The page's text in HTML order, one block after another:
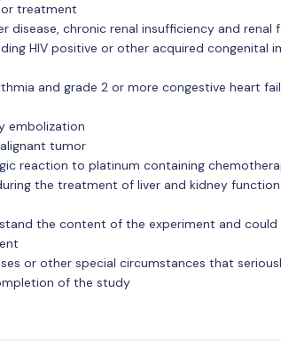
treatment
disease, chronic renal insufficiency and renal
HIV positive or other acquired congenital
and grade 2 or more congestive heart
embolization
tumor
reaction to platinum containing
the treatment of liver and kidney
the content of the experiment and
or other special circumstances that
of the study